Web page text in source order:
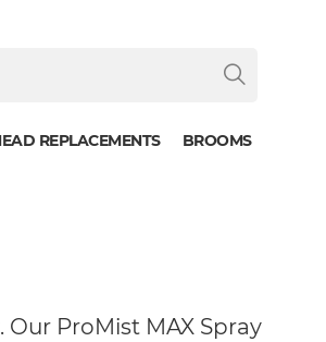
REPLACEMENTS
BROOMS
ProMist MAX Spray